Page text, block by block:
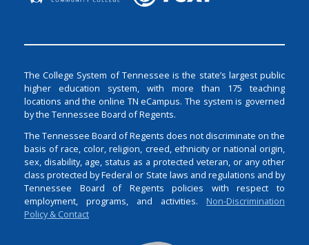
The College System of Tennessee is the state’s largest public
higher education system, with more than 175 teaching
locations and the online TN eCampus. The system is governed
by the Tennessee Board of Regents.
The Tennessee Board of Regents does not discriminate on the
basis of race, color, religion, creed, ethnicity or national origin,
sex, disability, age, status as a protected veteran, or any other
class protected by Federal or State laws and regulations and by
Tennessee Board of Regents policies with respect to
employment, programs, and activities. Non-Discrimination
Policy & Contact